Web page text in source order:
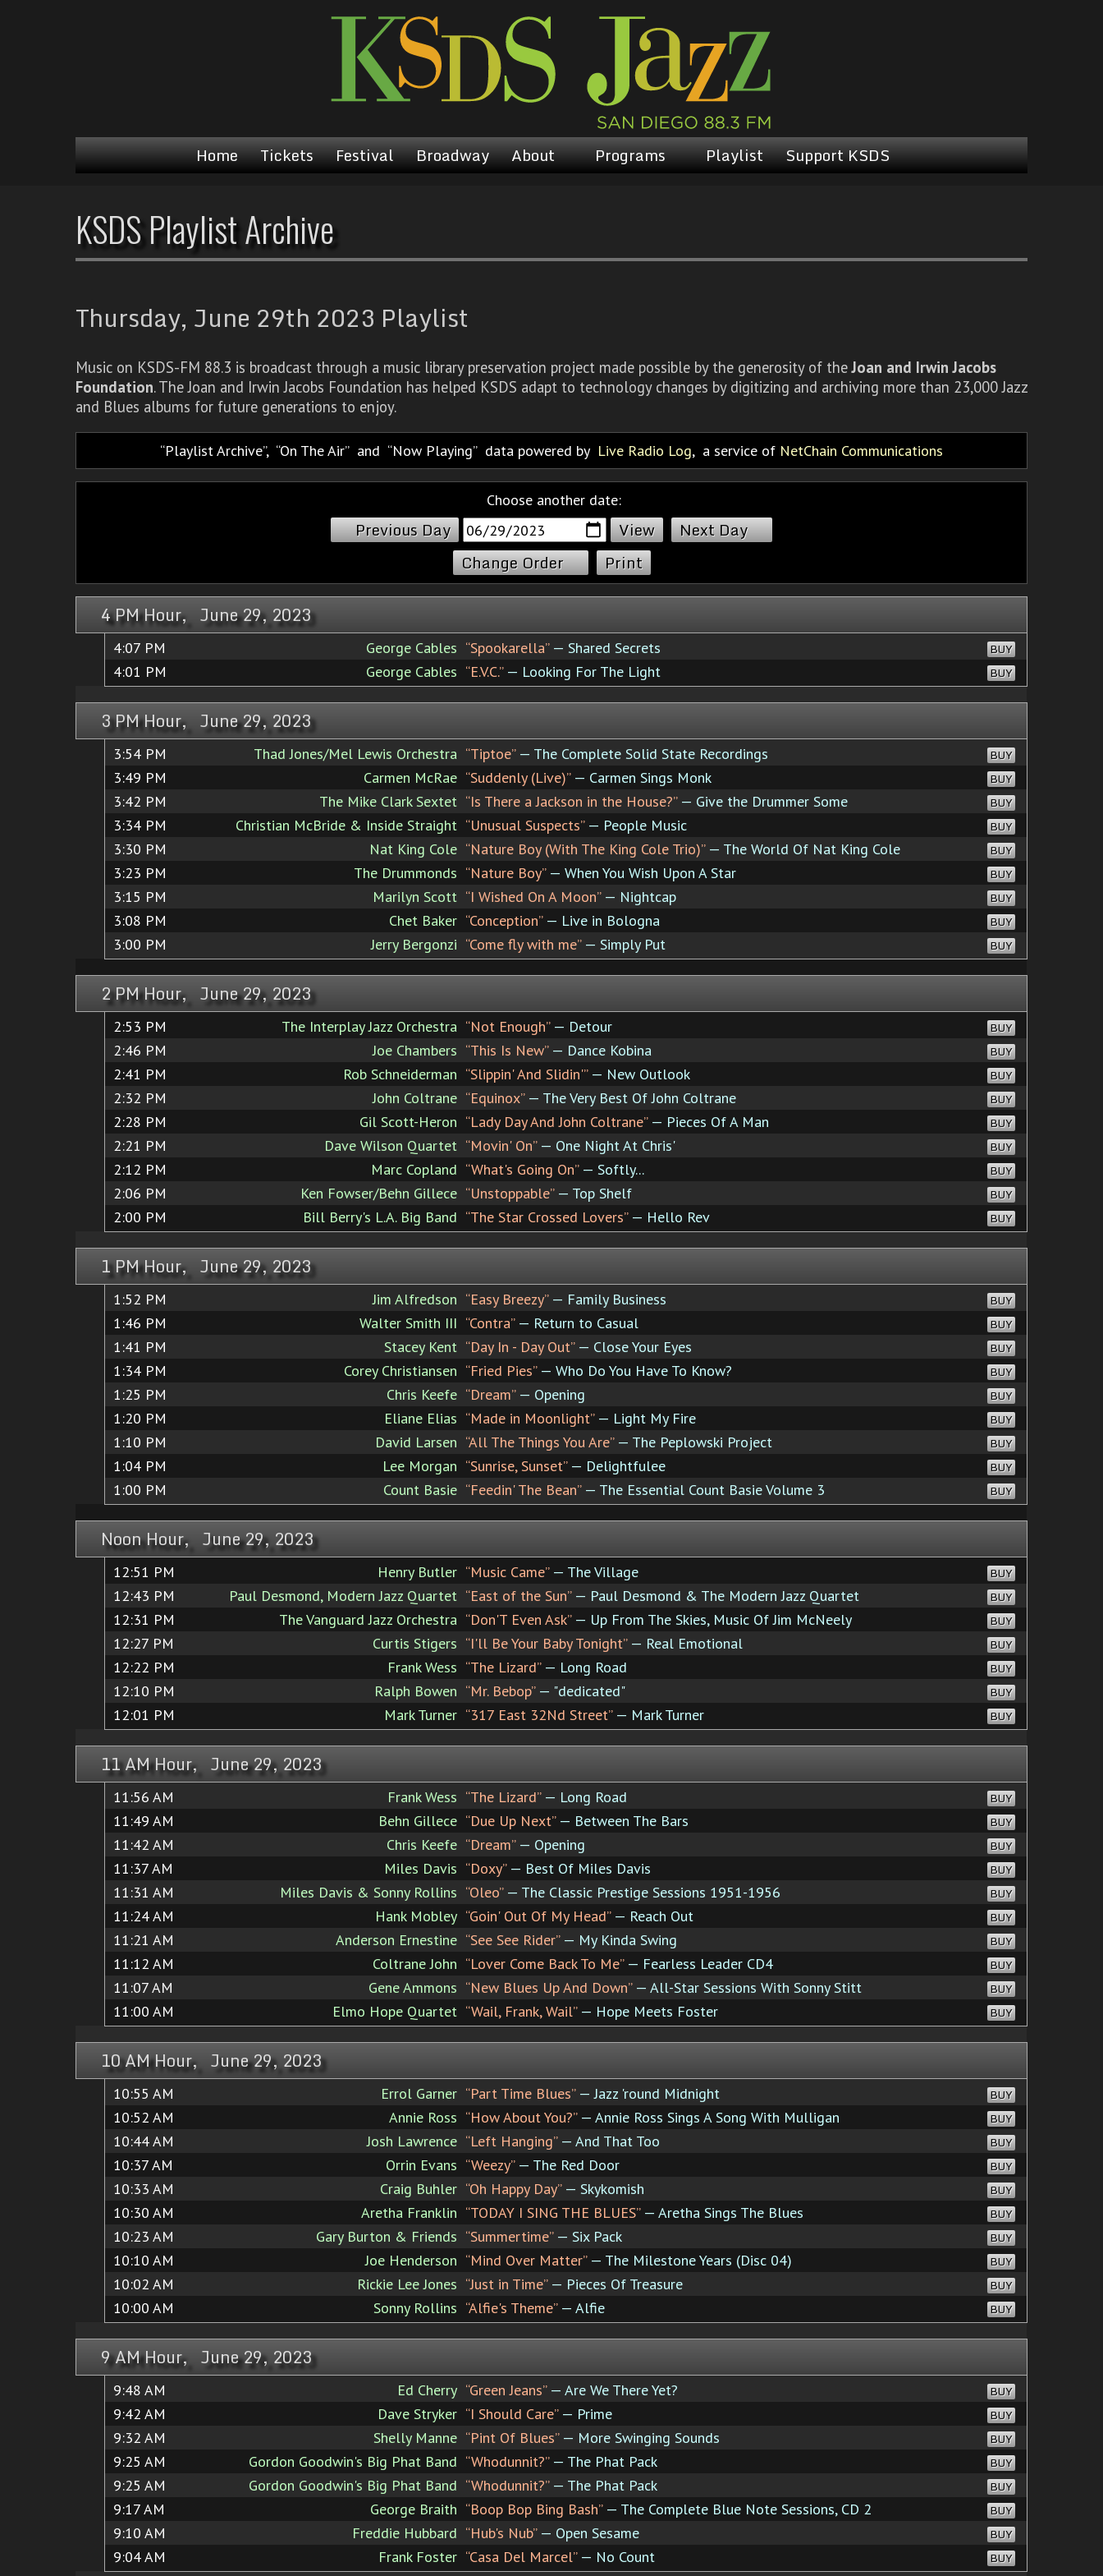
Home Tickets Festival Broadway About Programs Playlist Support KSDS
KSDS Playlist Archive
Thursday, June 29th 2023 Playlist
Music on KSDS-FM 88.3 is broadcast through a music library preservation project made possible by the generosity of theJoan and Irwin Jacobs
Foundation. The Joan and Irwin Jacobs Foundation has helped KSDS adapt to technology changes by digitizing and archiving more than 23,000 Jazz
and Blues albums for future generations to enjoy.
Playlist Archive, On The Air and Now Playing data powered by Live Radio Log, a service of NetChain Communications
Choose another date:
Previous Day
Next Day
Change Order
Print
4 PM Hour, June 29, 2023
4:07 PM George Cables “Spookarella”— Shared Secrets BUY
4:01 PM George Cables “E.V.C.”— Looking For The Light BUY
3 PM Hour, June 29, 2023
3:54 PM Thad Jones/Mel Lewis Orchestra “Tiptoe”— The Complete Solid State Recordings BUY
3:49 PM Carmen McRae “Suddenly (Live)”— Carmen Sings Monk BUY
3:42 PM The Mike Clark Sextet “Is There a Jackson in the House?”— Give the Drummer Some BUY
3:34 PM Christian McBride & Inside Straight “Unusual Suspects”— People Music BUY
3:30 PM Nat King Cole “Nature Boy (With The King Cole Trio)”— The World Of Nat King Cole BUY
3:23 PM The Drummonds “Nature Boy”— When You Wish Upon A Star BUY
3:15 PM Marilyn Scott “I Wished On A Moon”— Nightcap BUY
3:08 PM Chet Baker “Conception”— Live in Bologna BUY
3:00 PM Jerry Bergonzi “Come fly with me”— Simply Put BUY
2 PM Hour, June 29, 2023
2:53 PM The Interplay Jazz Orchestra “Not Enough”— Detour BUY
2:46 PM Joe Chambers “This Is New”— Dance Kobina BUY
2:41 PM Rob Schneiderman “Slippin' And Slidin'”— New Outlook BUY
2:32 PM John Coltrane “Equinox”— The Very Best Of John Coltrane BUY
2:28 PM Gil Scott-Heron “Lady Day And John Coltrane”— Pieces Of A Man BUY
2:21 PM Dave Wilson Quartet “Movin' On”— One Night At Chris' BUY
2:12 PM Marc Copland “What's Going On”— Softly... BUY
2:06 PM Ken Fowser/Behn Gillece “Unstoppable”— Top Shelf BUY
2:00 PM Bill Berry's L.A. Big Band “The Star Crossed Lovers”— Hello Rev BUY
1 PM Hour, June 29, 2023
1:52 PM Jim Alfredson “Easy Breezy”— Family Business BUY
1:46 PM Walter Smith III “Contra”— Return to Casual BUY
1:41 PM Stacey Kent “Day In - Day Out”— Close Your Eyes BUY
1:34 PM Corey Christiansen “Fried Pies”— Who Do You Have To Know? BUY
1:25 PM Chris Keefe “Dream”— Opening BUY
1:20 PM Eliane Elias “Made in Moonlight”— Light My Fire BUY
1:10 PM David Larsen “All The Things You Are”— The Peplowski Project BUY
1:04 PM Lee Morgan “Sunrise, Sunset”— Delightfulee BUY
1:00 PM Count Basie “Feedin' The Bean”— The Essential Count Basie Volume 3 BUY
Noon Hour, June 29, 2023
12:51 PM Henry Butler “Music Came”— The Village BUY
12:43 PM Paul Desmond, Modern Jazz Quartet “East of the Sun”— Paul Desmond & The Modern Jazz Quartet BUY
12:31 PM The Vanguard Jazz Orchestra “Don'T Even Ask”— Up From The Skies, Music Of Jim McNeely BUY
12:27 PM Curtis Stigers “I'll Be Your Baby Tonight”— Real Emotional BUY
12:22 PM Frank Wess “The Lizard”— Long Road BUY
12:10 PM Ralph Bowen “Mr. Bebop”— "dedicated" BUY
12:01 PM Mark Turner “317 East 32Nd Street”— Mark Turner BUY
11 AM Hour, June 29, 2023
11:56 AM Frank Wess “The Lizard”— Long Road BUY
11:49 AM Behn Gillece “Due Up Next”— Between The Bars BUY
11:42 AM Chris Keefe “Dream”— Opening BUY
11:37 AM Miles Davis “Doxy”— Best Of Miles Davis BUY
11:31 AM Miles Davis & Sonny Rollins “Oleo”— The Classic Prestige Sessions 1951-1956 BUY
11:24 AM Hank Mobley “Goin' Out Of My Head”— Reach Out BUY
11:21 AM Anderson Ernestine “See See Rider”— My Kinda Swing BUY
11:12 AM Coltrane John “Lover Come Back To Me”— Fearless Leader CD4 BUY
11:07 AM Gene Ammons “New Blues Up And Down”— All-Star Sessions With Sonny Stitt BUY
11:00 AM Elmo Hope Quartet “Wail, Frank, Wail”— Hope Meets Foster BUY
10 AM Hour, June 29, 2023
10:55 AM Errol Garner “Part Time Blues”— Jazz 'round Midnight BUY
10:52 AM Annie Ross “How About You?”— Annie Ross Sings A Song With Mulligan BUY
10:44 AM Josh Lawrence “Left Hanging”— And That Too BUY
10:37 AM Orrin Evans “Weezy”— The Red Door BUY
10:33 AM Craig Buhler “Oh Happy Day”— Skykomish BUY
10:30 AM Aretha Franklin “TODAY I SING THE BLUES”— Aretha Sings The Blues BUY
10:23 AM Gary Burton & Friends “Summertime”— Six Pack BUY
10:10 AM Joe Henderson “Mind Over Matter”— The Milestone Years (Disc 04) BUY
10:02 AM Rickie Lee Jones “Just in Time”— Pieces Of Treasure BUY
10:00 AM Sonny Rollins “Alfie's Theme”— Alfie BUY
9 AM Hour, June 29, 2023
9:48 AM Ed Cherry “Green Jeans”— Are We There Yet? BUY
9:42 AM Dave Stryker “I Should Care”— Prime BUY
9:32 AM Shelly Manne “Pint Of Blues”— More Swinging Sounds BUY
9:25 AM Gordon Goodwin's Big Phat Band “Whodunnit?”— The Phat Pack BUY
9:25 AM Gordon Goodwin's Big Phat Band “Whodunnit?”— The Phat Pack BUY
9:17 AM George Braith “Boop Bop Bing Bash”— The Complete Blue Note Sessions, CD 2 BUY
9:10 AM Freddie Hubbard “Hub's Nub”— Open Sesame BUY
9:04 AM Frank Foster “Casa Del Marcel”— No Count BUY